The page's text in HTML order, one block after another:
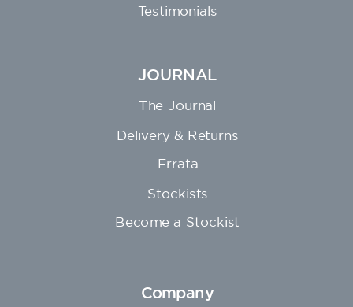
Company
The Journal
JOURNAL
Testimonials
Delivery & Returns
Errata
Stockists
Become a Stockist